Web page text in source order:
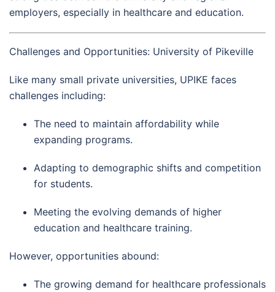
employers, especially in healthcare and education.
Challenges and Opportunities: University of Pikeville
Like many small private universities, UPIKE faces
challenges including:
The need to maintain affordability while
expanding programs.
Adapting to demographic shifts and competition
for students.
Meeting the evolving demands of higher
education and healthcare training.
However, opportunities abound:
The growing demand for healthcare professionals